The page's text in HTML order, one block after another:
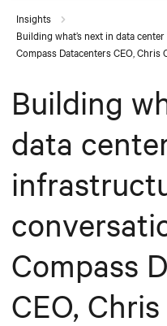
Insights
Building what’s next in data
Compass Datacenters CEO, Chris
Building
data
Compass
CEO,